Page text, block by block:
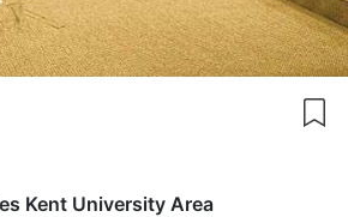
Kent University Area